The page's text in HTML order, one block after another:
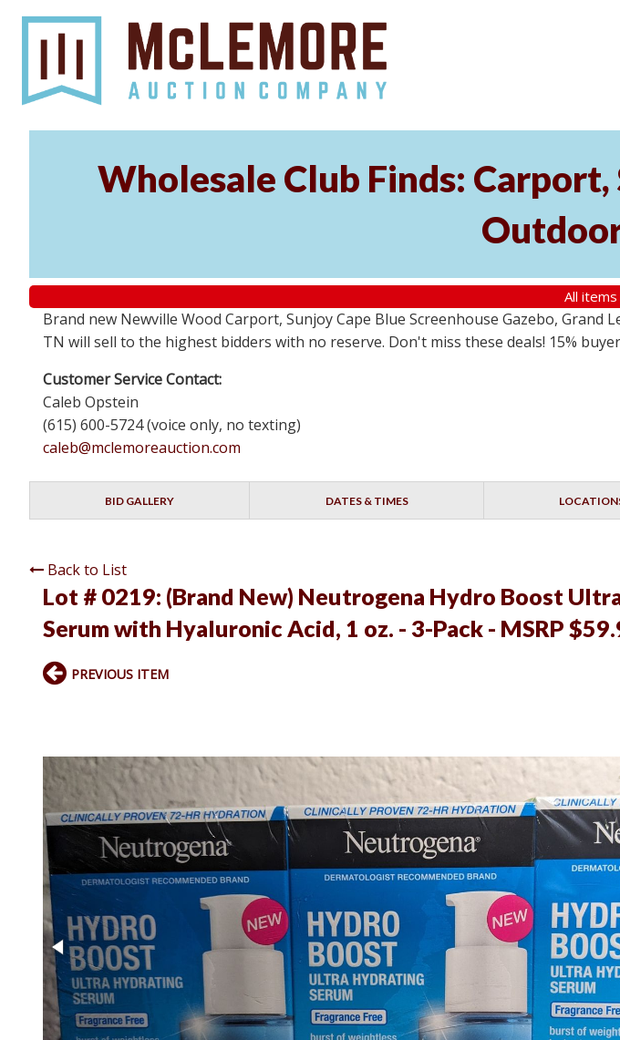
Wholesale Club Finds:
All
Brand new Newville Wood Carport, Sunjoy Cape Blue Screenhouse Gazebo,
TN will sell to the highest bidders with no reserve. Don't miss these deals! 15%
Customer Service Contact:
Caleb Opstein
(615) 600-5724 (voice only, no texting)
caleb@mclemoreauction.com
BID GALLERY DATES & TIMES
Back to List
Lot # 0219: (Brand New) Neutrogena Hydro Boost
Serum with Hyaluronic Acid, 1 oz. - 3-Pack - MSRP
PREVIOUS ITEM